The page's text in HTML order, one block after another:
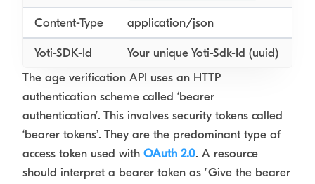
Content-Type application/json
Yoti-SDK-Id
Your unique Yoti-Sdk-Id (uuid)
The age verification API uses an HTTP
authentication scheme called ‘bearer
authentication’. This involves security tokens called
‘bearer tokens’. They are the predominant type of
access token used with OAuth 2.0. A resource
should interpret a bearer token as "Give the bearer